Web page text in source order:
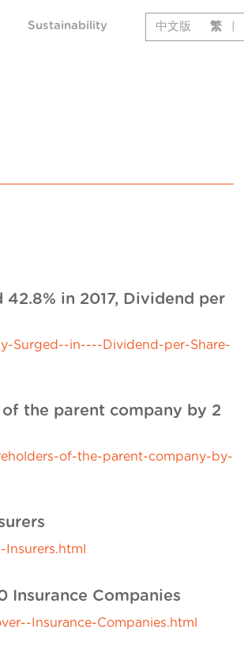
Sustainability 中文版 繁
in 2017, Dividend per
Surged--in----Dividend-per-Share-
the parent company by 2
of-the-parent-company-by-
Insurance Companies
Insurance-Companies.html